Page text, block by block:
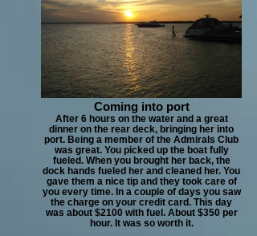
Coming into port
After 6 hours on the water and a great
dinner on the rear deck, bringing her into
port. Being a member of the Admirals Club
was great. You picked up the boat fully
fueled. When you brought her back, the
dock hands fueled her and cleaned her. You
gave them a nice tip and they took care of
you every time. In a couple of days you saw
the charge on your credit card. This day
was about $2100 with fuel. About $350 per
hour. It was so worth it.